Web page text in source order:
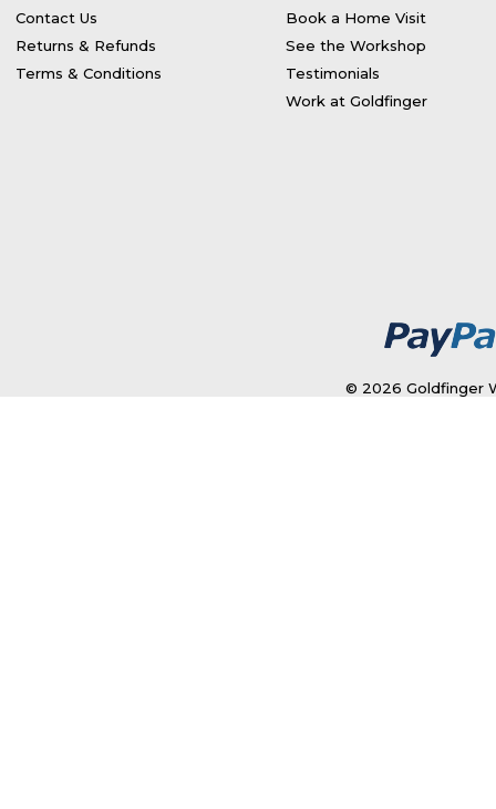
Contact Us
Returns & Refunds
Terms & Conditions
Book a Home Visit
See the Workshop
Testimonials
Work at Goldfinger
© 2026 Goldfinger